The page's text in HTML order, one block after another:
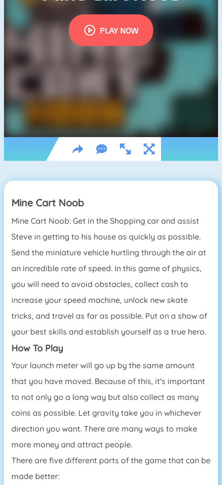
Mine Cart Noob
Mine Cart Noob: Get in the Shopping car and assist
Steve in getting to his house as quickly as possible.
Send the miniature vehicle hurtling through the air at
an incredible rate of speed. In this game of physics,
you will need to avoid obstacles, collect cash to
increase your speed machine, unlock new skate
tricks, and travel as far as possible. Put on a show of
your best skills and establish yourself as a true hero.
How To Play
Your launch meter will go up by the same amount
that you have moved. Because of this, it's important
to not only go a long way but also collect as many
coins as possible. Let gravity take you in whichever
direction you want. There are many ways to make
more money and attract people.
There are five different parts of the game that can be
made better: